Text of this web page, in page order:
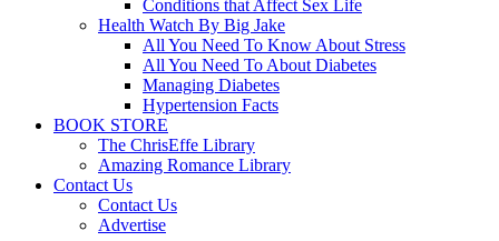
Conditions that Affect Sex Life
Health Watch By Big Jake
All You Need To Know About Stress
All You Need To About Diabetes
Managing Diabetes
Hypertension Facts
BOOK STORE
The ChrisEffe Library
Amazing Romance Library
Contact Us
Contact Us
Advertise